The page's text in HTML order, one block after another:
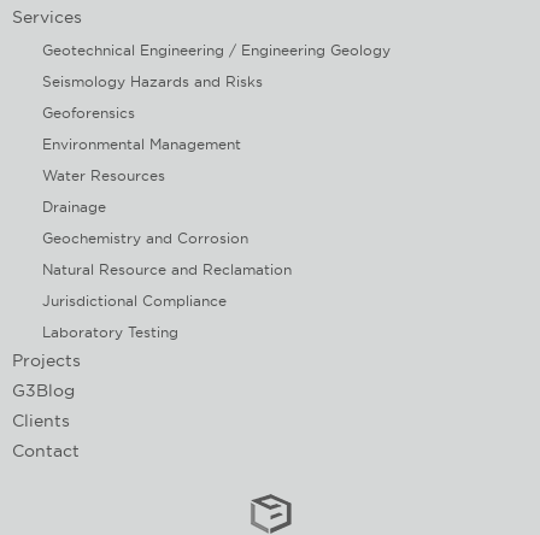
Services
Geotechnical Engineering / Engineering Geology
Seismology Hazards and Risks
Geoforensics
Environmental Management
Water Resources
Drainage
Geochemistry and Corrosion
Natural Resource and Reclamation
Jurisdictional Compliance
Laboratory Testing
Projects
G3Blog
Clients
Contact